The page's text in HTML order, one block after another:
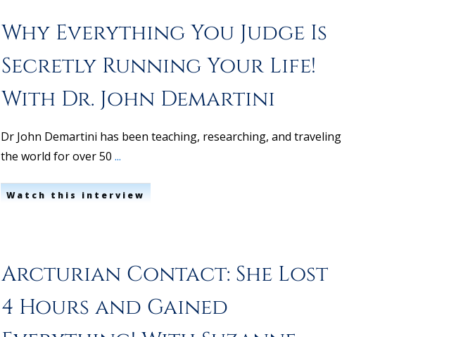
Why Everything You Judge Is
Secretly Running Your Life!
With Dr. John Demartini
Dr John Demartini has been teaching, researching, and traveling
the world for over 50 ...
Watch this interview
Arcturian Contact: She Lost
4 Hours and Gained